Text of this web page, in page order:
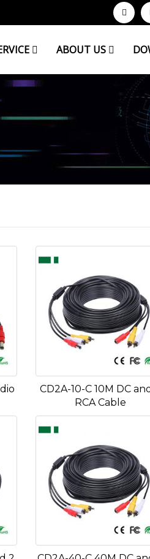
ABOUT US
CD2A-10-C 10M DC
RCA Cable